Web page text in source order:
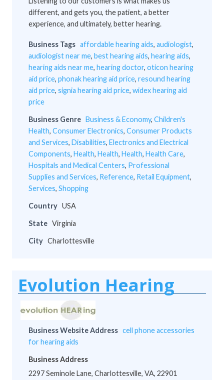
different, and gets you, the patient, a better
experience, and ultimately, better hearing.
Business Tags affordable hearing aids, audiologist,
audiologist near me, best hearing aids, hearing aids,
hearing aids near me, hearing doctor, oticon hearing
aid price, phonak hearing aid price, resound hearing
aid price, signia hearing aid price, widex hearing aid
price
Business Genre Business & Economy, Children's
Health, Consumer Electronics, Consumer Products
and Services, Disabilities, Electronics and Electrical
Components, Health, Health, Health, Health Care,
Hospitals and Medical Centers, Professional
Supplies and Services, Reference, Retail Equipment,
Services, Shopping
Country USA
State Virginia
City Charlottesville
Evolution Hearing
Business Website Address cell phone accessories
for hearing aids
Business Address
2297 Seminole Lane, Charlottesville, VA, 22901